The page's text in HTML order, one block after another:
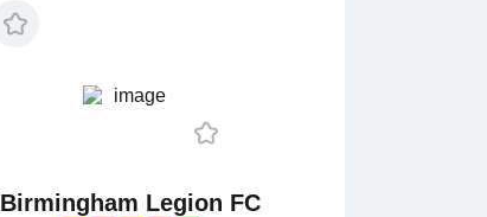
Birmingham Legion FC